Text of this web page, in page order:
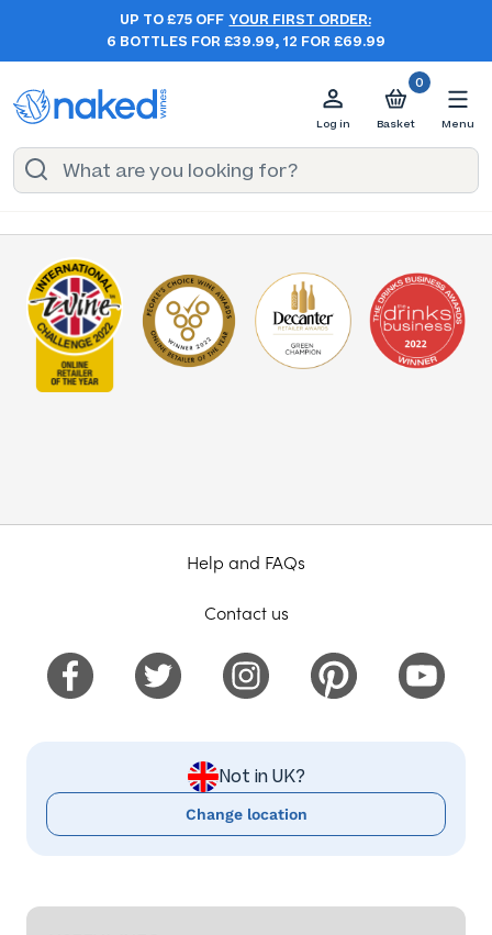
UP TO £75 OFF YOUR FIRST ORDER:
6 BOTTLES FOR £39.99, 12 FOR £69.99
Log in
0
Basket Menu
Help and FAQs
Contact us
Not in UK?
Change location